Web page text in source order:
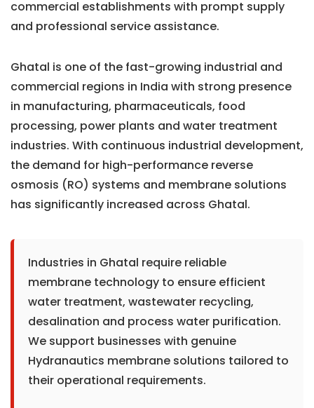
commercial establishments with prompt supply
and professional service assistance.
Ghatal is one of the fast-growing industrial and
commercial regions in India with strong presence
in manufacturing, pharmaceuticals, food
processing, power plants and water treatment
industries. With continuous industrial development,
the demand for high-performance reverse
osmosis (RO) systems and membrane solutions
has significantly increased across Ghatal.
Industries in Ghatal require reliable
membrane technology to ensure efficient
water treatment, wastewater recycling,
desalination and process water purification.
We support businesses with genuine
Hydranautics membrane solutions tailored to
their operational requirements.